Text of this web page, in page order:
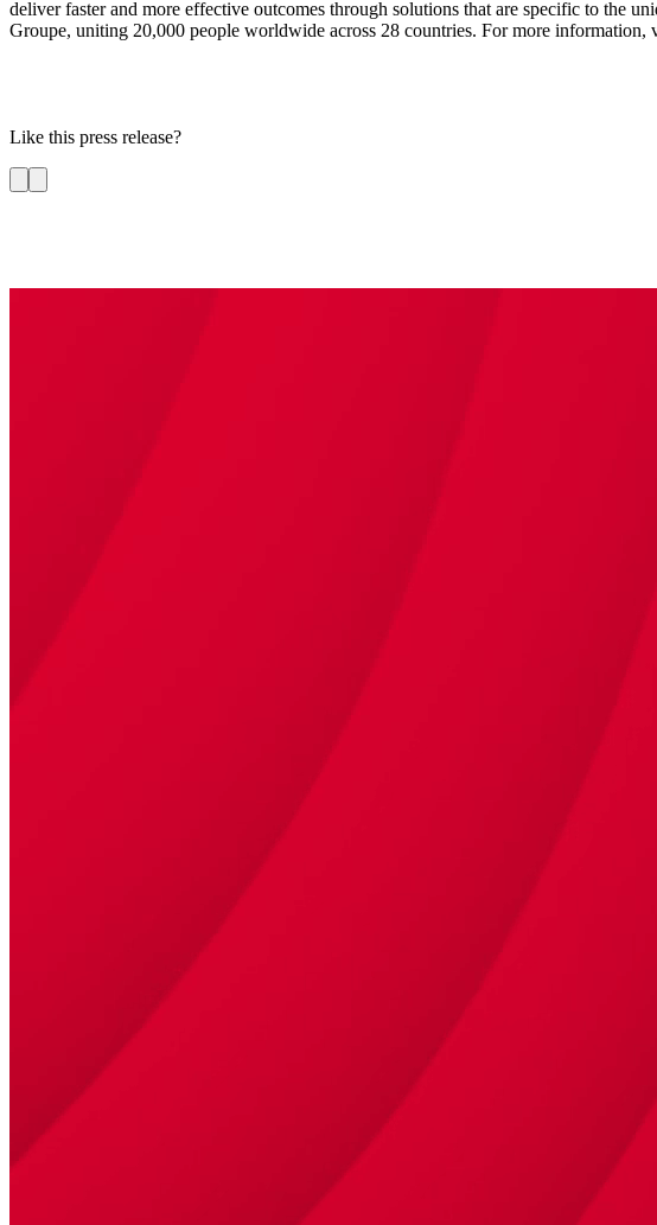
deliver faster and more effective outcomes through solutions that are specific to the
Groupe, uniting 20,000 people worldwide across 28 countries. For more information,
Like this press release?